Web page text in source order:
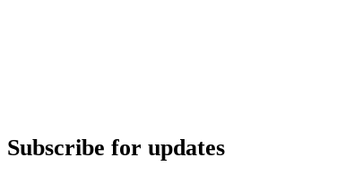
Subscribe for updates